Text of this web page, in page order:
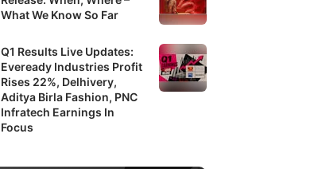
What We Know So Far
Q1 Results Live Updates:
Eveready Industries Profit
Rises 22%, Delhivery,
Aditya Birla Fashion, PNC
Infratech Earnings In
Focus